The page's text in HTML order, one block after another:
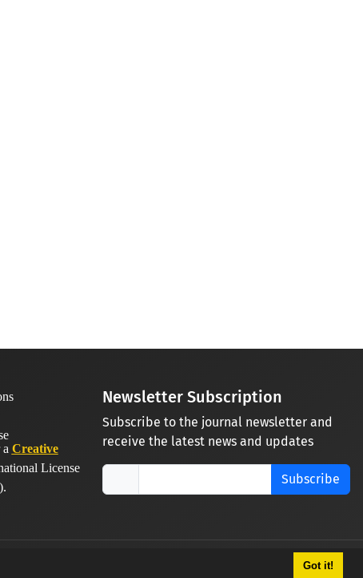
Got it!
Creative
License
Newsletter Subscription
Subscribe to the journal newsletter and
receive the latest news and updates
Subscribe